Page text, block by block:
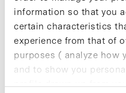
information so that you
certain characteristics
experience from that of
purposes ( analyze how
and to show you
profile drawn up from